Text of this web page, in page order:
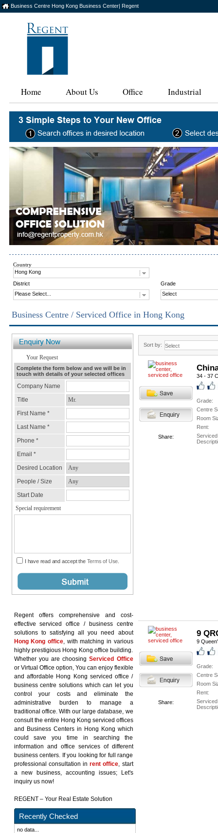
Business Centre Hong Kong Business Center| Regent
Home About Us Office Industrial
Country
Hong Kong
District
Grade
Please Select...
Select
Business Centre / Serviced Office in Hong Kong
Regent offers comprehensive and cost-
effective serviced office / business centre
solutions to satisfying all you need about
Hong Kong office, with matching in various
highly prestigious Hong Kong office building.
Whether you are choosingServiced Office
or Virtual Office option, You can enjoy flexible
and affordable Hong Kong serviced office /
business centre solutions which can let you
control your costs and eliminate the
administrative burden to manage a
traditional office. With our large database, we
consult the entire Hong Kong serviced offices
and Business Centers in Hong Kong which
could save you time in searching the
information and office services of different
business centers. If you looking for full range
professional consultation inrent office, start
a new business, accounting issues; Let's
inquiry us now!
REGENT – Your Real Estate Solution
Recently Checked
no data...
Sort by:
Share:
34 - 37
Grade:
Centre
Room
Rent:
Share:
9
9
Grade:
Centre
Room
Rent: